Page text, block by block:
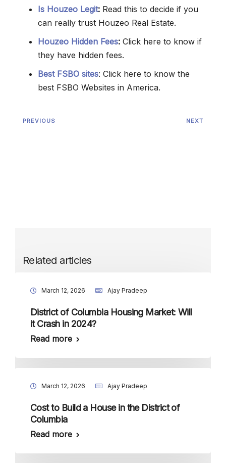
Is Houzeo Legit: Read this to decide if you
can really trust Houzeo Real Estate.
Houzeo Hidden Fees: Click here to know if
they have hidden fees.
Best FSBO sites: Click here to know the
best FSBO Websites in America.
PREVIOUS NEXT
Related articles
March 12, 2026 Ajay Pradeep
District of Columbia Housing Market: Will
it Crash in 2024?
Read more
March 12, 2026 Ajay Pradeep
Cost to Build a House in the District of
Columbia
Read more